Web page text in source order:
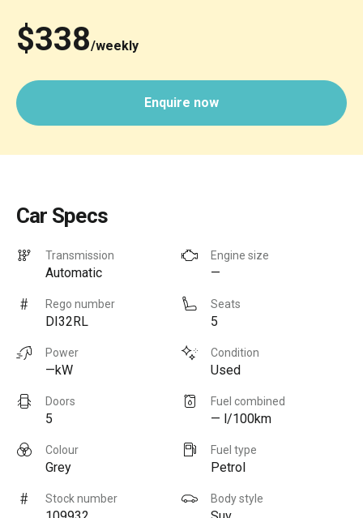
$338/weekly
Enquire now
Car Specs
Transmission
Automatic
Engine size
—
Rego number
DI32RL
Seats
5
Power
—kW
Condition
Used
Doors
5
Fuel combined
— l/100km
Colour
Grey
Fuel type
Petrol
Stock number Body style